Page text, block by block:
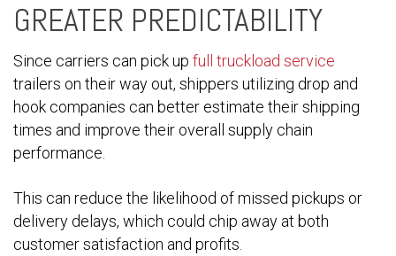
GREATER PREDICTABILITY
Since carriers can pick up full truckload service
trailers on their way out, shippers utilizing drop and
hook companies can better estimate their shipping
times and improve their overall supply chain
performance.
This can reduce the likelihood of missed pickups or
delivery delays, which could chip away at both
customer satisfaction and profits.